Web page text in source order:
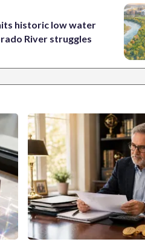
historic low water
River struggles